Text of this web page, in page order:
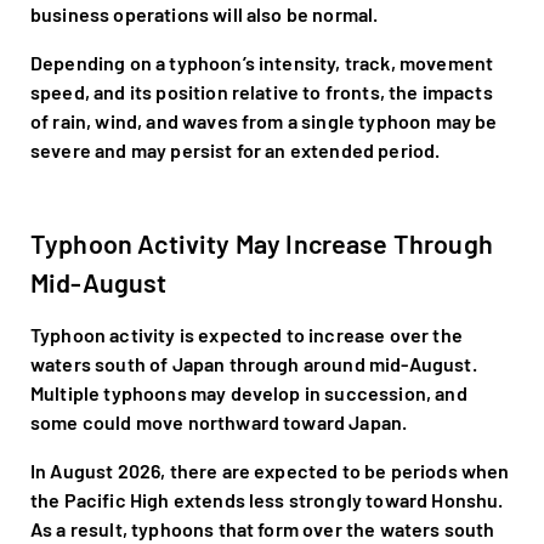
business operations will also be normal.
Depending on a typhoon’s intensity, track, movement
speed, and its position relative to fronts, the impacts
of rain, wind, and waves from a single typhoon may be
severe and may persist for an extended period.
Typhoon Activity May Increase Through
Mid-August
Typhoon activity is expected to increase over the
waters south of Japan through around mid-August.
Multiple typhoons may develop in succession, and
some could move northward toward Japan.
In August 2026, there are expected to be periods when
the Pacific High extends less strongly toward Honshu.
As a result, typhoons that form over the waters south